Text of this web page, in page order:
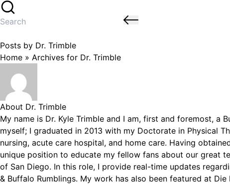
Search
Posts by Dr. Trimble
Home » Archives for Dr. Trimble
About Dr. Trimble
My name is Dr. Kyle Trimble and I am, first and foremost, a
myself; I graduated in 2013 with my Doctorate in Physical
nursing, acute care hospital, and home care. Having
unique position to educate my fellow fans about our great
of San Diego. In this role, I provide real-time updates
& Buffalo Rumblings. My work has also been featured at